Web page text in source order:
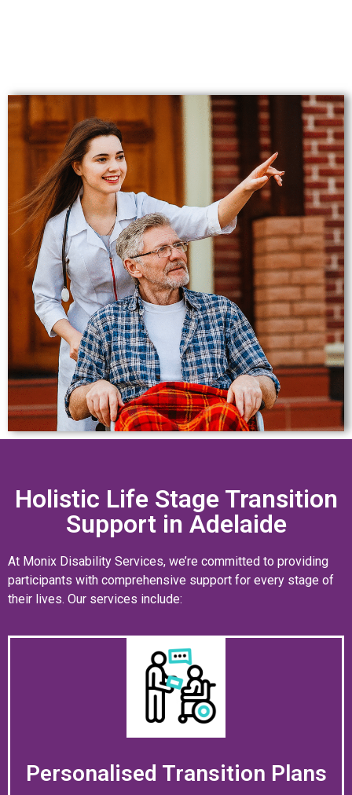
Holistic Life Stage Transition
Support in Adelaide
At Monix Disability Services, we’re committed to providing
participants with comprehensive support for every stage of
their lives. Our services include:
Personalised Transition Plans